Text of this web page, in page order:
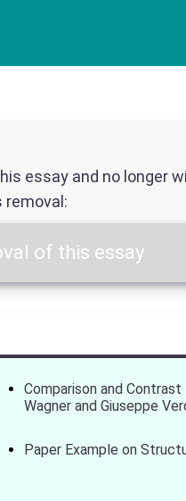
essay and no longer
removal:
of this essay
Comparison and Contrast
Wagner and Giuseppe
Paper Example on